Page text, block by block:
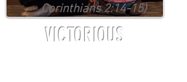
VICTORIOUS
Corinthians 2:14-15)